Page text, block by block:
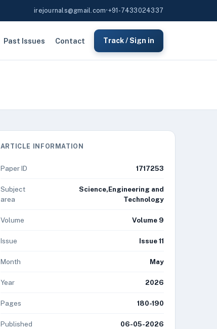
irejournals@gmail.com•+91-7433024337
Past Issues Contact Track / Sign in
ARTICLE INFORMATION
Paper ID 1717253
Subject
area
Science,Engineering and
Technology
Volume Volume 9
Issue Issue 11
Month May
Year 2026
Pages 180-190
Published 06-05-2026